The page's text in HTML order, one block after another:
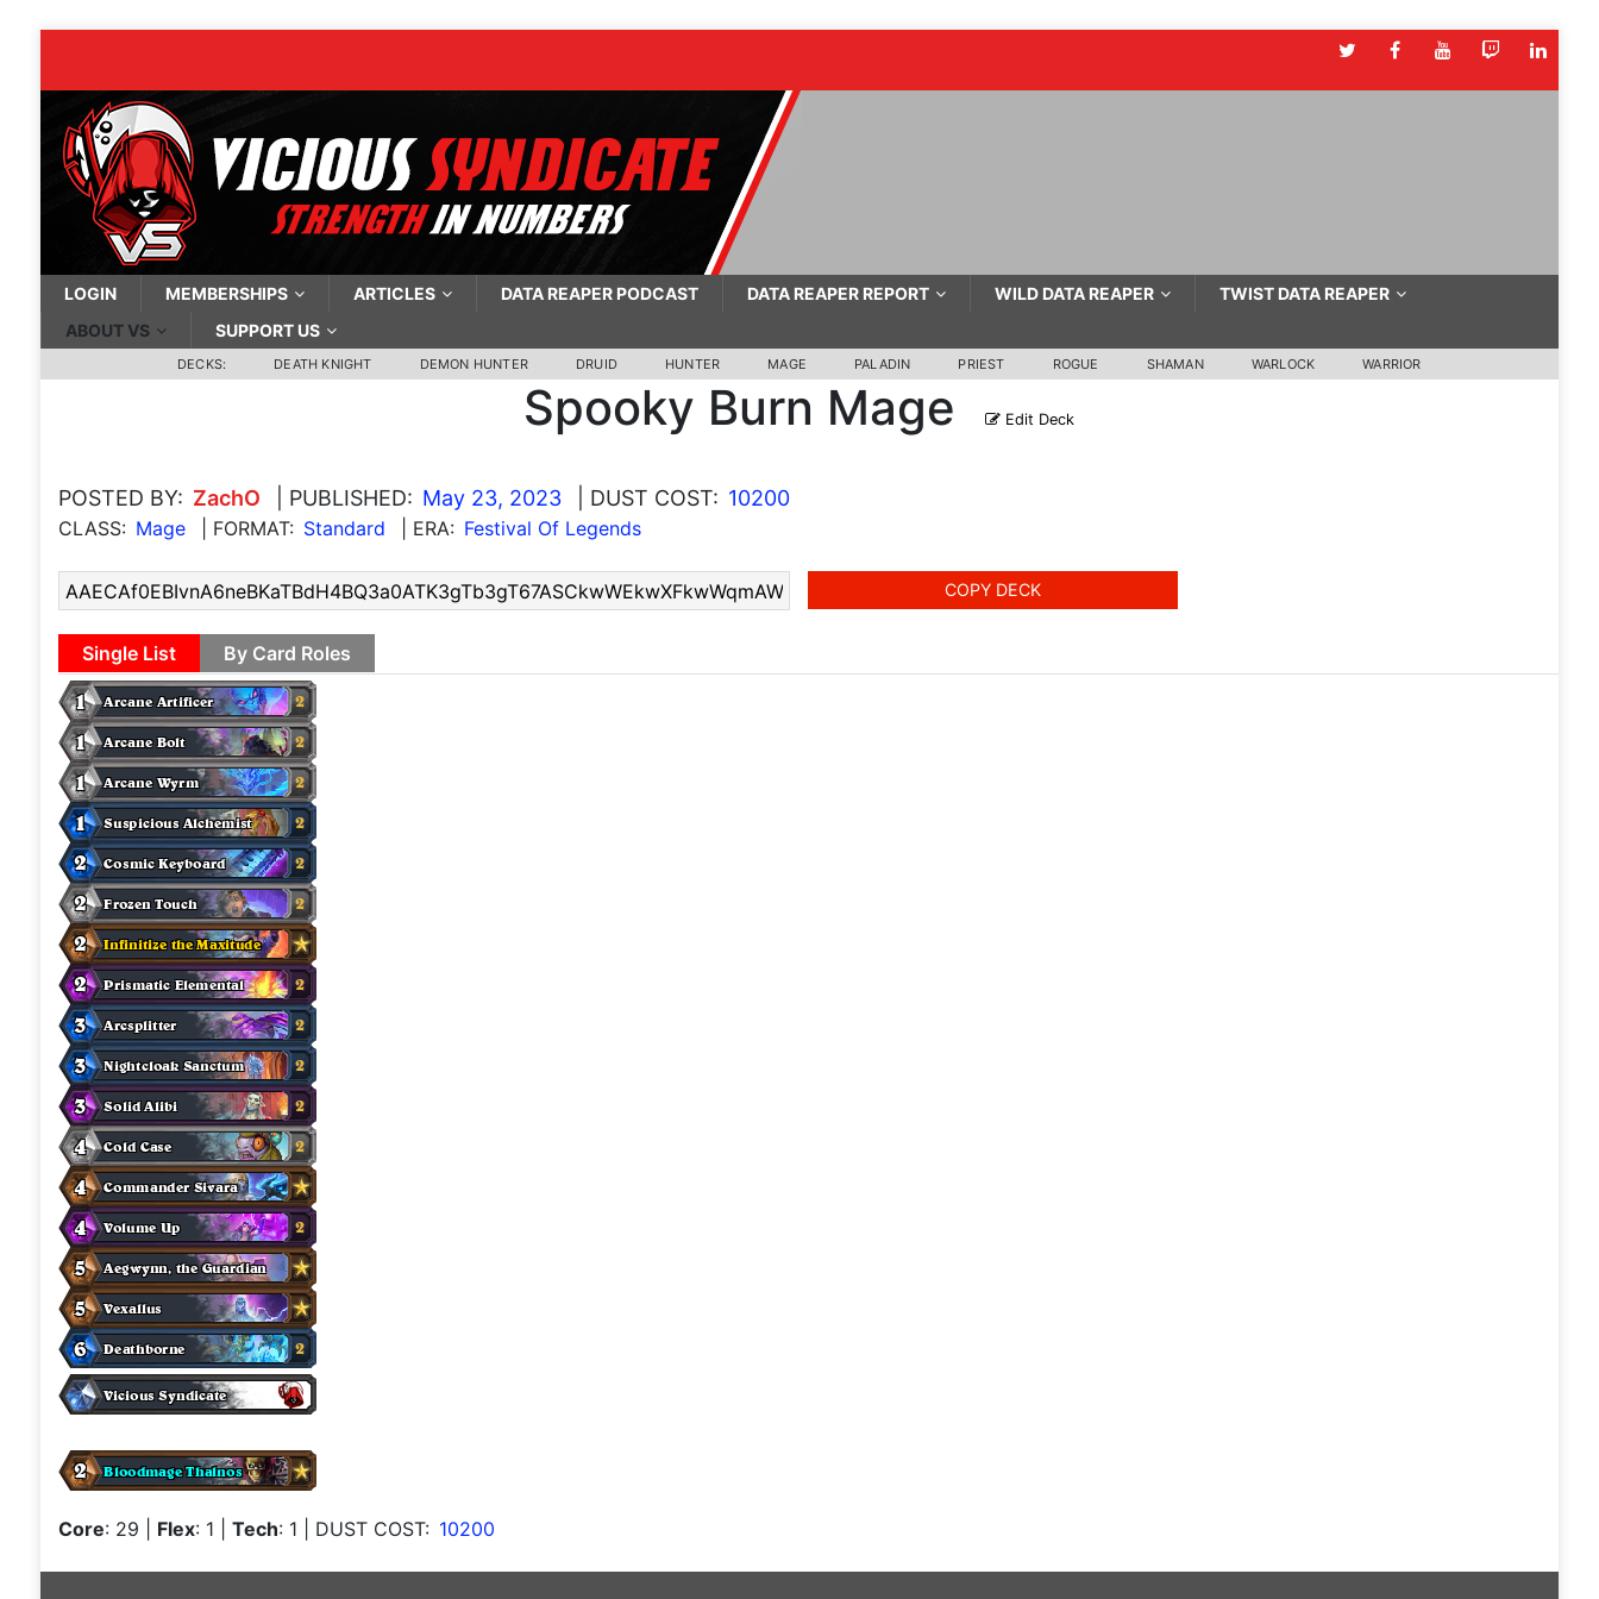
LOGIN MEMBERSHIPS ARTICLES DATA REAPER PODCAST DATA REAPER REPORT WILD DATA REAPER
TWIST DATA REAPER
ABOUT VS
SUPPORT US
DECKS: DEATH KNIGHT DEMON HUNTER DRUID HUNTER MAGE PALADIN PRIEST ROGUE SHAMAN WARLOCK WARRIOR
Spooky Burn Mage Edit Deck
POSTED BY: ZachO | PUBLISHED: May 23, 2023 | DUST COST: 10200
CLASS: Mage | FORMAT: Standard | ERA: Festival Of Legends
COPY DECK
Single List By Card Roles
Core: 29 Flex: 1 Tech: 1 | DUST COST: 10200